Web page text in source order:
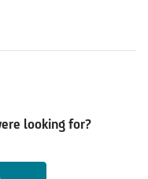
looking for?